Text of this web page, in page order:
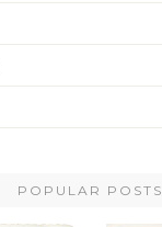
POPULAR POSTS